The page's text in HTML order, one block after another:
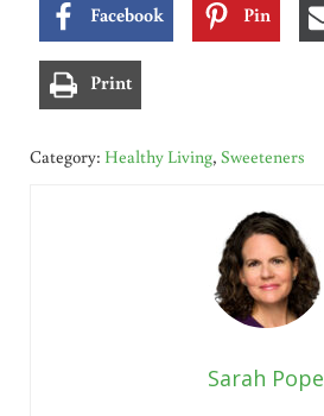
Facebook Pin
Print
Category: Healthy Living, Sweeteners
Sarah Pope